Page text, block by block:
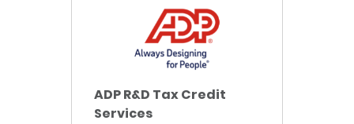
ADP R&D Tax Credit
Services